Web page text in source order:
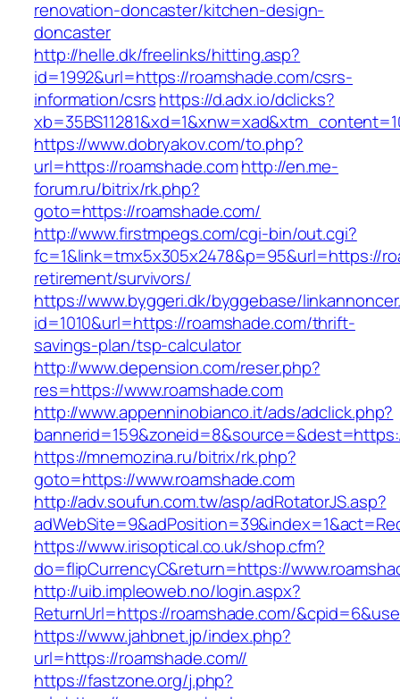
renovation-doncaster/kitchen-design-
doncaster
http://helle.dk/freelinks/hitting.asp?
id=1992&url=https://roamshade.com/csrs-
information/csrshttps://d.adx.io/dclicks?
https://www.dobryakov.com/to.php?
url=https://roamshade.comhttp://en.me-
forum.ru/bitrix/rk.php?
goto=https://roamshade.com/
http://www.firstmpegs.com/cgi-bin/out.cgi?
fc=1&link=tmx5x305x2478&p=95&url=https://
retirement/survivors/
https://www.byggeri.dk/byggebase/
id=1010&url=https://roamshade.com/thrift-
savings-plan/tsp-calculator
http://www.depension.com/reser.php?
res=https://www.roamshade.com
http://www.appenninobianco.it/ads/adclick.php?
https://mnemozina.ru/bitrix/rk.php?
goto=https://www.roamshade.com
http://adv.soufun.com.tw/asp/adRotatorJS.asp?
https://www.irisoptical.co.uk/shop.cfm?
do=flipCurrencyC&return=https://
http://uib.impleoweb.no/login.aspx?
ReturnUrl=https://roamshade.com/
https://www.jahbnet.jp/index.php?
url=https://roamshade.com//
https://fastzone.org/j.php?